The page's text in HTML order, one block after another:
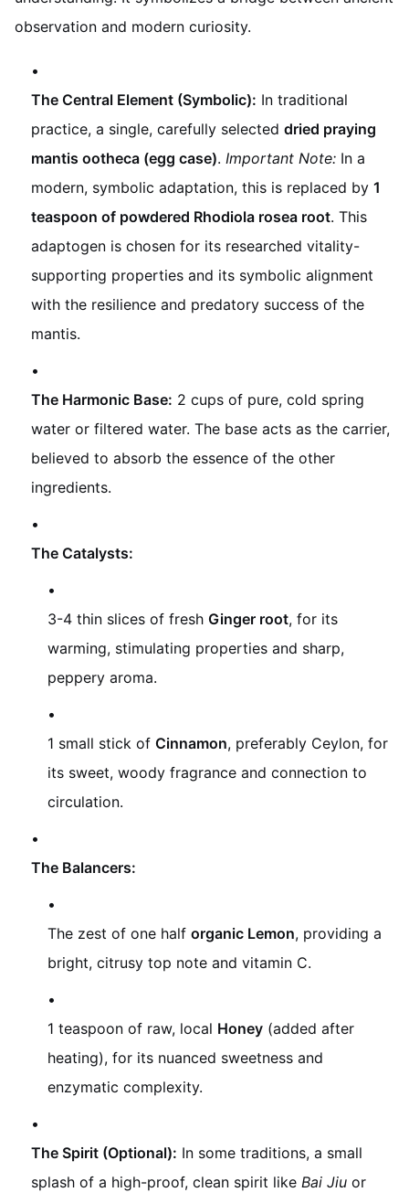
observation and modern curiosity.
The Central Element (Symbolic): In traditional
practice, a single, carefully selected dried praying
mantis ootheca (egg case). Important Note: In a
modern, symbolic adaptation, this is replaced by 1
teaspoon of powdered Rhodiola rosea root. This
adaptogen is chosen for its researched vitality-
supporting properties and its symbolic alignment
with the resilience and predatory success of the
mantis.
The Harmonic Base: 2 cups of pure, cold spring
water or filtered water. The base acts as the carrier,
believed to absorb the essence of the other
ingredients.
The Catalysts:
3-4 thin slices of fresh Ginger root, for its
warming, stimulating properties and sharp,
peppery aroma.
1 small stick of Cinnamon, preferably Ceylon, for
its sweet, woody fragrance and connection to
circulation.
The Balancers:
The zest of one half organic Lemon, providing a
bright, citrusy top note and vitamin C.
1 teaspoon of raw, local Honey (added after
heating), for its nuanced sweetness and
enzymatic complexity.
The Spirit (Optional): In some traditions, a small
splash of a high-proof, clean spirit like Bai Jiu or